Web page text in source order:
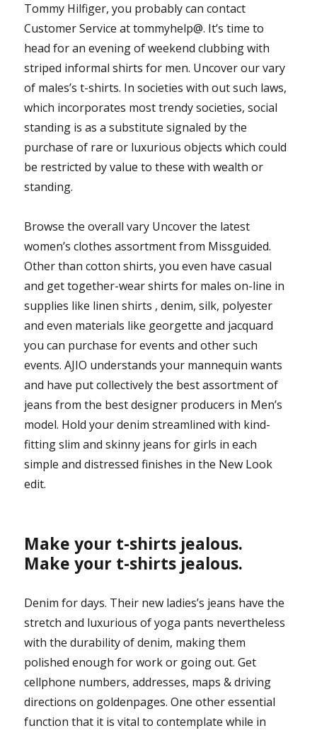
Tommy Hilfiger, you probably can contact
Customer Service at tommyhelp@. It’s time to
head for an evening of weekend clubbing with
striped informal shirts for men. Uncover our vary
of males’s t-shirts. In societies with out such laws,
which incorporates most trendy societies, social
standing is as a substitute signaled by the
purchase of rare or luxurious objects which could
be restricted by value to these with wealth or
standing.
Browse the overall vary Uncover the latest
women’s clothes assortment from Missguided.
Other than cotton shirts, you even have casual
and get together-wear shirts for males on-line in
supplies like linen shirts , denim, silk, polyester
and even materials like georgette and jacquard
you can purchase for events and other such
events. AJIO understands your mannequin wants
and have put collectively the best assortment of
jeans from the best designer producers in Men’s
model. Hold your denim streamlined with kind-
fitting slim and skinny jeans for girls in each
simple and distressed finishes in the New Look
edit.
Make your t-shirts jealous.
Make your t-shirts jealous.
Denim for days. Their new ladies’s jeans have the
stretch and luxurious of yoga pants nevertheless
with the durability of denim, making them
polished enough for work or going out. Get
cellphone numbers, addresses, maps & driving
directions on goldenpages. One other essential
function that it is vital to contemplate while in